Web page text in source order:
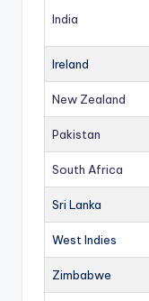
India
Ireland
New Zealand
Pakistan
South Africa
Sri Lanka
West Indies
Zimbabwe